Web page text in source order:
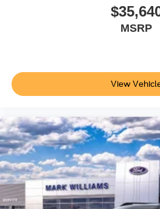
MSRP
View